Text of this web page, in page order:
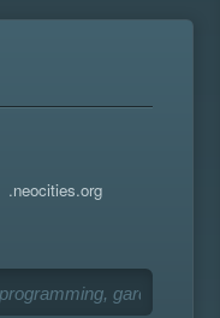
.neocities.org